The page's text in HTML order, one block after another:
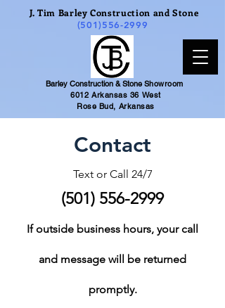
(501)556-2999
J. Tim Barley Construction and Stone
Barley Construction & Stone Showroom
6012 Arkansas 36 West
Rose Bud, Arkansas
Contact
Text or Call 24/7
(501) 556-2999
If outside business hours, your call
and message will be returned
promptly.